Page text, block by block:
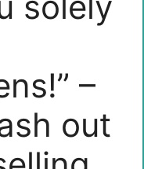
–
out